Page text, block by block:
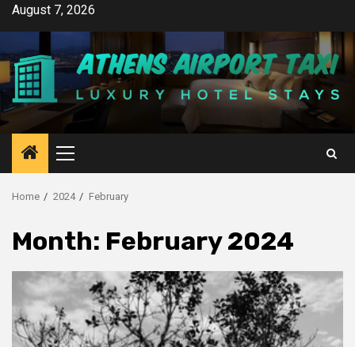
Skip
content
August 7, 2026
Primary
Menu
Home 2024 February
Month: February 2024